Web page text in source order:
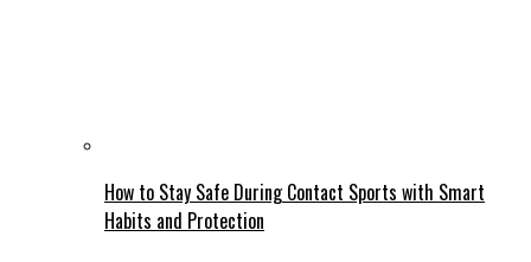
How to Stay Safe During Contact Sports with Smart
Habits and Protection